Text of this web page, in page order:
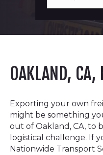
OAKLAND, CA,
Exporting your own
might be something
out of Oakland, CA, to
logistical challenge. If
Nationwide Transport